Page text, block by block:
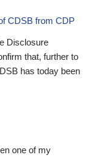
CDSB from CDP
Disclosure
that, further to
has today been
one of my